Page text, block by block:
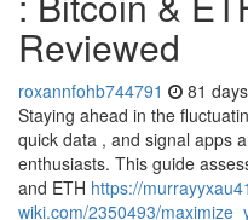
Reviewed
roxannfohb744791 81
Staying ahead in the
quick data , and signal apps
enthusiasts. This guide
and ETH https://
wiki.com/2350493/